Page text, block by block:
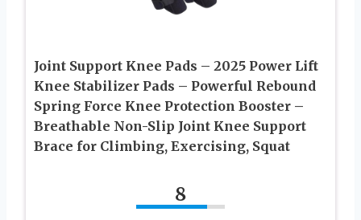
Joint Support Knee Pads – 2025 Power Lift
Knee Stabilizer Pads – Powerful Rebound
Spring Force Knee Protection Booster –
Breathable Non-Slip Joint Knee Support
Brace for Climbing, Exercising, Squat
8